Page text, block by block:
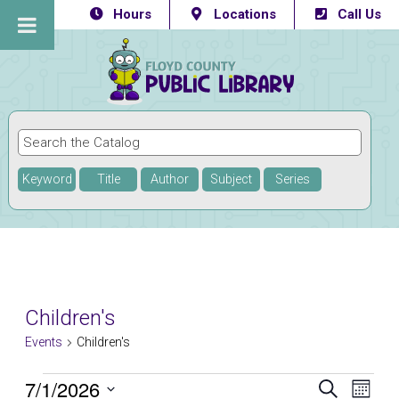
Hours Locations Call Us
Keyword Title Author Subject Series
Children's
Events Children's
Events
Events
SEARCH
7/1/2026